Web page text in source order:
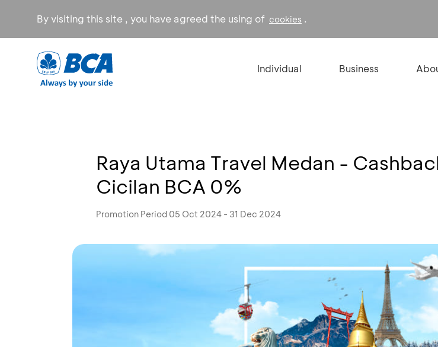
By visiting this site , you have agreed the using of cookies .
Individual Business
Raya Utama Travel Medan -
Cicilan BCA 0%
Promotion Period 05 Oct 2024 - 31 Dec 2024